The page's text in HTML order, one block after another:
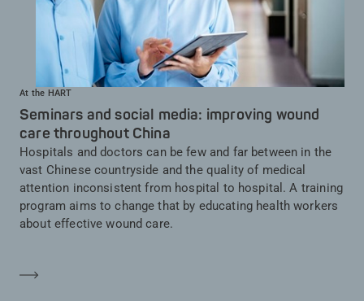
At the HART
Seminars and social media: improving wound
care throughout China
Hospitals and doctors can be few and far between in the
vast Chinese countryside and the quality of medical
attention inconsistent from hospital to hospital. A training
program aims to change that by educating health workers
about effective wound care.